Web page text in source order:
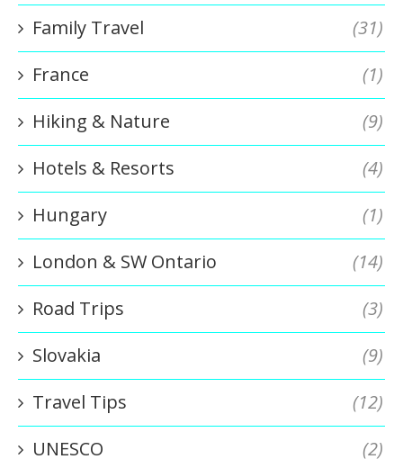
Family Travel
(31)
France
(1)
Hiking & Nature
(9)
Hotels & Resorts
(4)
Hungary
(1)
London & SW Ontario
(14)
Road Trips
(3)
Slovakia
(9)
Travel Tips
(12)
UNESCO
(2)